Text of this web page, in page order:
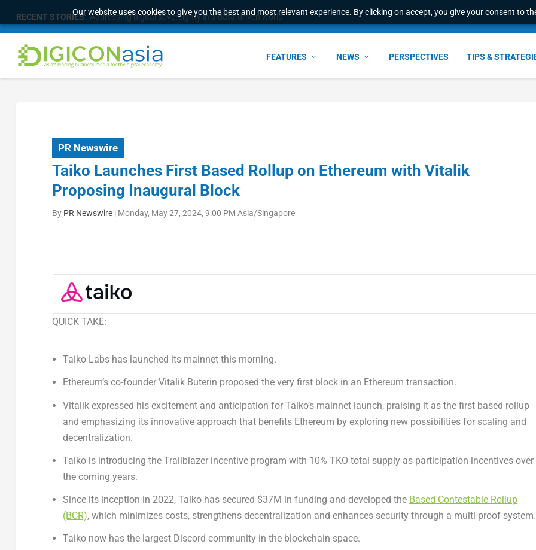
Our website uses cookies to give you the best and most relevant experience. By clicking on accept, you give your consent to
RECENT STORIES: Longbridge Singapore wins “InvestTech Initiative Award – S...
FEATURES NEWS PERSPECTIVES TIPS &
PR Newswire
Taiko Launches First Based Rollup on Ethereum with Vitalik
Proposing Inaugural Block
By PR Newswire| Monday, May 27, 2024, 9:00 PM Asia/Singapore
QUICK TAKE:
Taiko Labs has launched its mainnet this morning.
Ethereum‘s co-founderVitalik Buterin proposed the very first block in an Ethereum transaction.
Vitalik expressed his excitement and anticipation for Taiko’s mainnet launch, praising it as the first based rollup
and emphasizing its innovative approach that benefits Ethereum by exploring new possibilities for scaling and
decentralization.
Taiko is introducing the Trailblazer incentive program with 10% TKO total supply as participation incentives over
the coming years.
Since its inception in 2022, Taiko has secured $37M in funding and developed the Based Contestable Rollup
(BCR), which minimizes costs, strengthens decentralization and enhances security through a multi-proof system.
Taiko now has the largest Discord community in the blockchain space.